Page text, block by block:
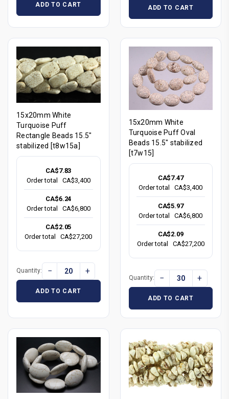
ADD TO CART ADD TO CART
15x20mm White
Turquoise Puff
Rectangle Beads 15.5"
stabilized [t8w15a]
CA$7.83
Order total
CA$3,400
CA$6.24
Order total
CA$6,800
CA$2.05
Order total
CA$27,200
Quantity: − +
ADD TO CART
15x20mm White
Turquoise Puff Oval
Beads 15.5" stabilized
[t7w15]
CA$7.47
Order total
CA$3,400
CA$5.97
Order total
CA$6,800
CA$2.09
Order total
CA$27,200
Quantity: − +
ADD TO CART